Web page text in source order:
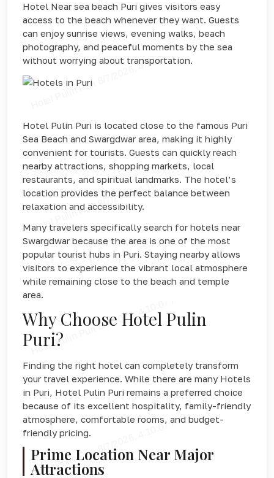
Hotel Near sea beach Puri gives visitors easy
access to the beach whenever they want. Guests
can enjoy sunrise views, evening walks, beach
photography, and peaceful moments by the sea
without worrying about transportation.
Hotel Pulin Puri is located close to the famous Puri
Sea Beach and Swargdwar area, making it highly
convenient for tourists. Guests can quickly reach
nearby attractions, shopping markets, local
restaurants, and spiritual landmarks. The hotel’s
location provides the perfect balance between
relaxation and accessibility.
Many travelers specifically search for hotels near
Swargdwar because the area is one of the most
popular tourist hubs in Puri. Staying nearby allows
visitors to experience the vibrant local atmosphere
while remaining close to the beach and temple
area.
Why Choose Hotel Pulin
Puri?
Finding the right hotel can completely transform
your travel experience. While there are many Hotels
in Puri, Hotel Pulin Puri remains a preferred choice
because of its excellent hospitality, family-friendly
atmosphere, comfortable rooms, and budget-
friendly pricing.
Prime Location Near Major
Attractions